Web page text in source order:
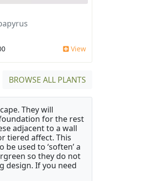
View
BROWSE ALL PLANTS
They will
for the rest
adjacent to a wall
tiered affect. This
used to ‘soften’ a
so they do not
design. If you need